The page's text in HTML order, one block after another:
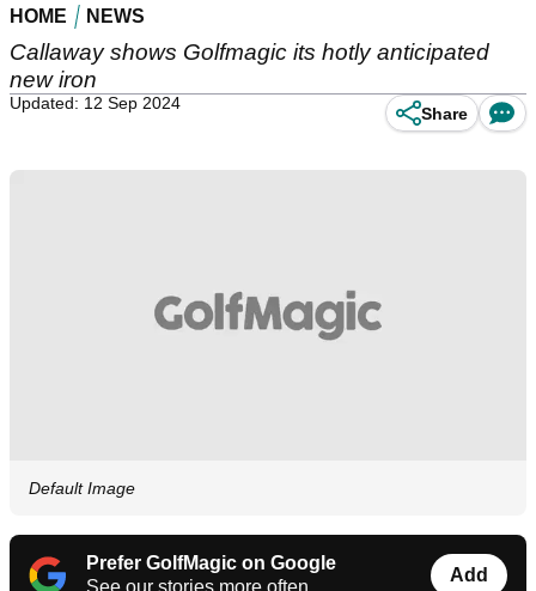
HOME NEWS
Callaway shows Golfmagic its hotly anticipated
new iron
Updated: 12 Sep 2024
Share
Default Image
Prefer GolfMagic on Google
Add